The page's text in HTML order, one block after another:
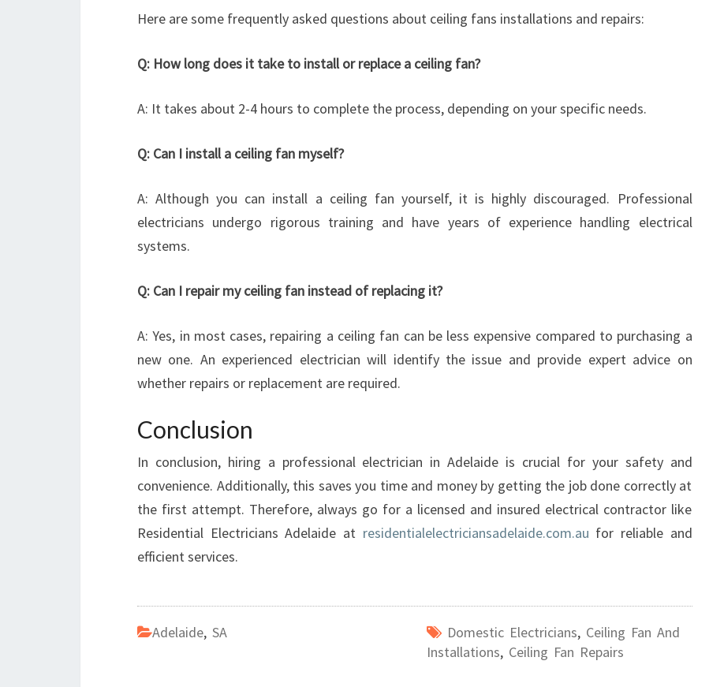
I
E
Here are some frequently asked questions about ceiling fans installations and repairs:
Q: How long does it take to install or replace a ceiling fan?
A: It takes about 2-4 hours to complete the process, depending on your specific needs.
Q: Can I install a ceiling fan myself?
A: Although you can install a ceiling fan yourself, it is highly discouraged. Professional
electricians undergo rigorous training and have years of experience handling electrical
systems.
Q: Can I repair my ceiling fan instead of replacing it?
A: Yes, in most cases, repairing a ceiling fan can be less expensive compared to purchasing a
new one. An experienced electrician will identify the issue and provide expert advice on
whether repairs or replacement are required.
Conclusion
In conclusion, hiring a professional electrician in Adelaide is crucial for your safety and
convenience. Additionally, this saves you time and money by getting the job done correctly at
the first attempt. Therefore, always go for a licensed and insured electrical contractor like
Residential Electricians Adelaide at residentialelectriciansadelaide.com.au for reliable and
efficient services.
Adelaide, SA Domestic Electricians, Ceiling Fan And
Installations, Ceiling Fan Repairs